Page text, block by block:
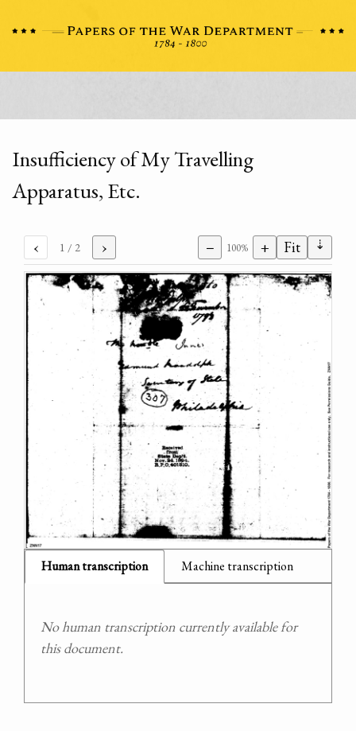
Insufficiency of My Travelling
Apparatus, Etc.
‹ 1 / 2 › − 100% + Fit ⇣
Human transcription Machine transcription
No human transcription currently available for
this document.